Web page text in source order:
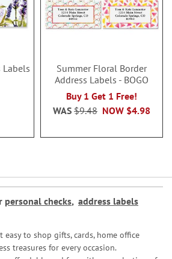
Labels
Summer Floral Border
Address Labels - BOGO
Buy 1 Get 1 Free!
NOW $4.98
WAS $9.48
personal checks, address labels
easy to shop gifts, cards, home office
treasures for every occasion.